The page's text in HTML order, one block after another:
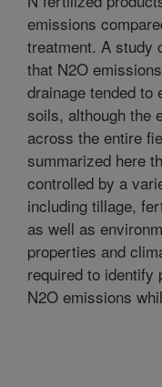
emissions
treatment. A study
that N2O
drainage tended to
soils, although the
across the entire
summarized here
controlled by a
including tillage,
as well as
properties and
required to
N2O emissions